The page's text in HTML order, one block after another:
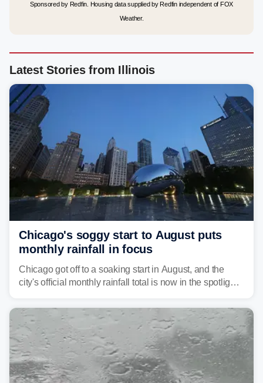
Sponsored by Redfin. Housing data supplied by Redfin independent of FOX
Weather.
Latest Stories from Illinois
Chicago's soggy start to August puts
monthly rainfall in focus
Chicago got off to a soaking start in August, and the
city's official monthly rainfall total is now in the spotlight
average month.